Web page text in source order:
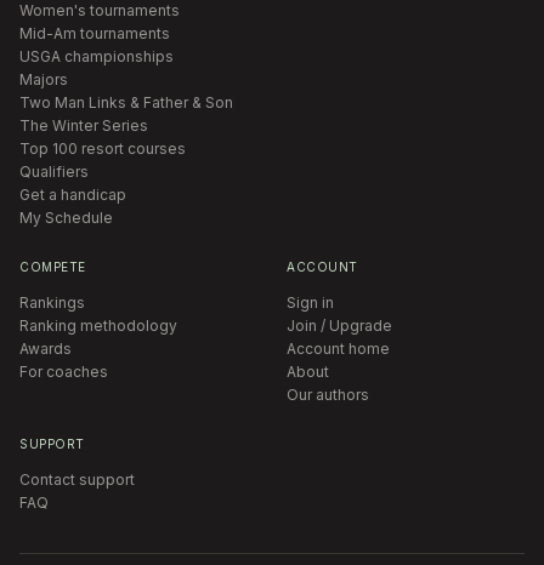
Women's tournaments
Mid-Am tournaments
USGA championships
Majors
Two Man Links & Father & Son
The Winter Series
Top 100 resort courses
Qualifiers
Get a handicap
My Schedule
COMPETE
Rankings
Ranking methodology
Awards
For coaches
ACCOUNT
Sign in
Join / Upgrade
Account home
About
Our authors
SUPPORT
Contact support
FAQ